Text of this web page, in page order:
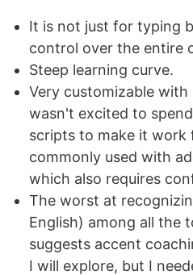
It is not just for typing
control over the entire
Steep learning curve.
Very customizable
wasn't excited to
scripts to make it work
commonly used with
which also requires
The worst at
English) among all the
suggests accent
I will explore, but I